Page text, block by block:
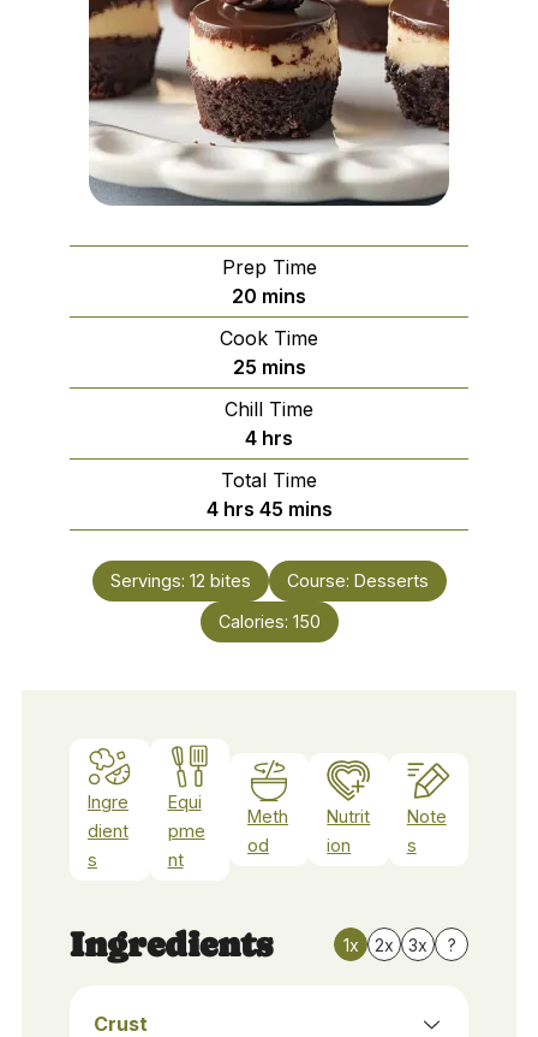
Prep Time
20 minutes
mins
Cook Time
25minutes
mins
Chill Time
4hours
hrs
Total Time
4hours
hrs 45minutes
mins
Servings: 12 bites Course: Desserts
Calories: 150
Ingre
dient
s
Equi
pme
nt
Meth
od
Nutrit
ion
Note
s
Ingredients 1x 2x 3x ?
Crust